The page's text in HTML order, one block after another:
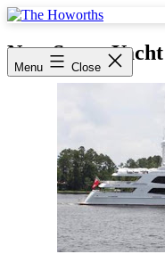
Skip
content
Howorths
Menu Close
New Super